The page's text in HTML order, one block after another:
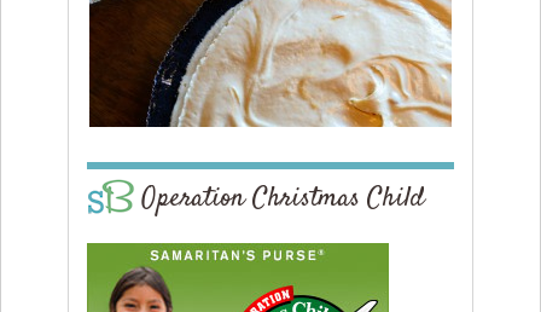
Operation Christmas Child